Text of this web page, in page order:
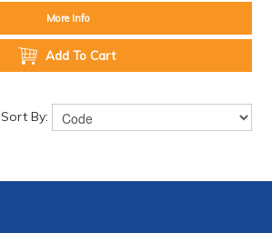
More Info
Add To Cart
Sort By: